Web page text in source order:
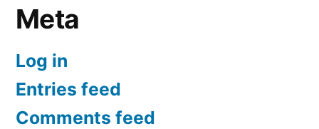
Meta
Log in
Entries feed
Comments feed